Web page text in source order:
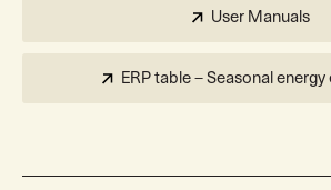
User Manuals
ERP table – Seasonal